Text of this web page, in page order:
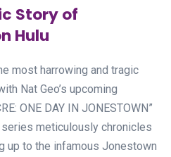
Story of
Hulu
most harrowing and tragic
Nat Geo’s upcoming
ONE DAY IN JONESTOWN”
meticulously chronicles
up to the infamous Jonestown